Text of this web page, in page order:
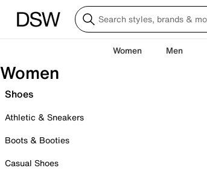
Women Men
Women
Shoes
Athletic & Sneakers
Boots & Booties
Casual Shoes